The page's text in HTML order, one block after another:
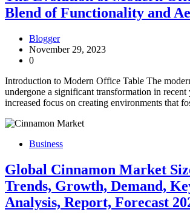
Blend of Functionality and
Blogger
November 29, 2023
0
Introduction to Modern Office Table The
undergone a significant transformation in recent
increased focus on creating environments that
Business
Global Cinnamon Market
Trends, Growth, Demand,
Analysis, Report, Forecast